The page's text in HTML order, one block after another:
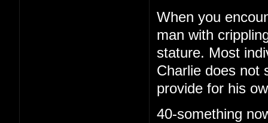
When you
man with
stature. Most
Charlie does not
provide for his
40-something